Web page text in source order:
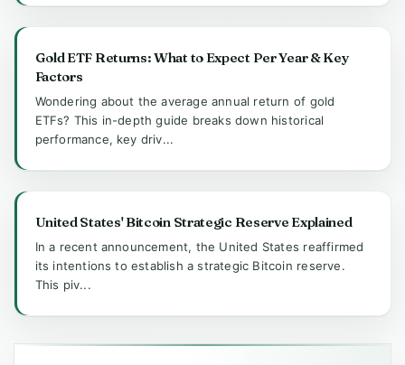
Gold ETF Returns: What to Expect Per Year & Key
Factors
Wondering about the average annual return of gold
ETFs? This in-depth guide breaks down historical
performance, key driv...
United States' Bitcoin Strategic Reserve Explained
In a recent announcement, the United States reaffirmed
its intentions to establish a strategic Bitcoin reserve.
This piv...